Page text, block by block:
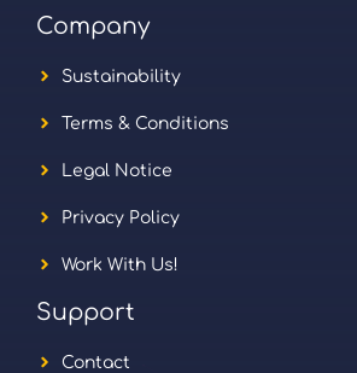
Company
Sustainability
Terms & Conditions
Legal Notice
Privacy Policy
Work With Us!
Support
Contact